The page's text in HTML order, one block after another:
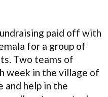
paid off with
for a group of
Two teams of
week in the village of
and help in the